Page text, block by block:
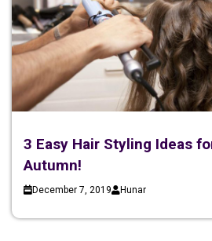
3 Easy Hair Styling Ideas
Autumn!
December 7, 2019 Hunar